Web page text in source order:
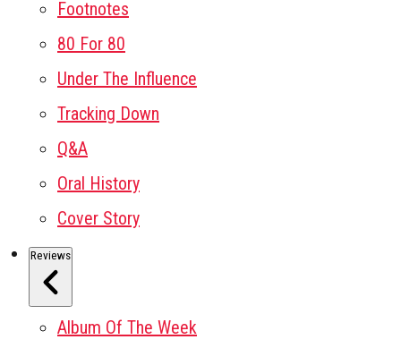
Footnotes
80 For 80
Under The Influence
Tracking Down
Q&A
Oral History
Cover Story
Reviews
Album Of The Week